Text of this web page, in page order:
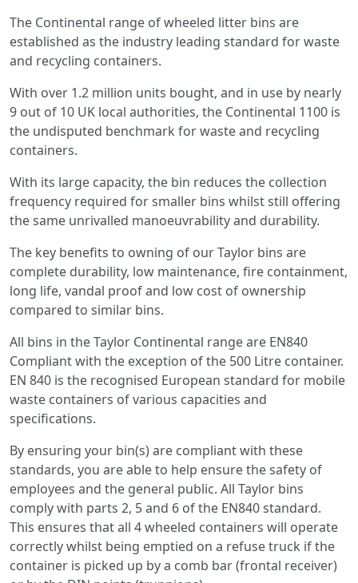
The Continental range of wheeled litter bins are
established as the industry leading standard for waste
and recycling containers.
With over 1.2 million units bought, and in use by nearly
9 out of 10 UK local authorities, the Continental 1100 is
the undisputed benchmark for waste and recycling
containers.
With its large capacity, the bin reduces the collection
frequency required for smaller bins whilst still offering
the same unrivalled manoeuvrability and durability.
The key benefits to owning of our Taylor bins are
complete durability, low maintenance, fire containment,
long life, vandal proof and low cost of ownership
compared to similar bins.
All bins in the Taylor Continental range are EN840
Compliant with the exception of the 500 Litre container.
EN 840 is the recognised European standard for mobile
waste containers of various capacities and
specifications.
By ensuring your bin(s) are compliant with these
standards, you are able to help ensure the safety of
employees and the general public. All Taylor bins
comply with parts 2, 5 and 6 of the EN840 standard.
This ensures that all 4 wheeled containers will operate
correctly whilst being emptied on a refuse truck if the
container is picked up by a comb bar (frontal receiver)